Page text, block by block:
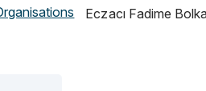
Eczacı Fadime